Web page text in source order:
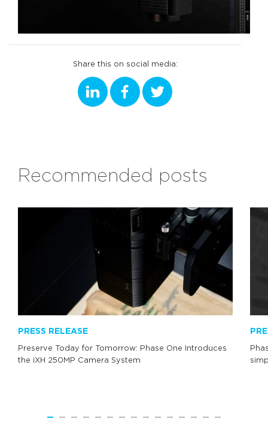
Share this on social media:
Recommended posts
PRESS RELEASE
Preserve Today for Tomorrow: Phase One Introduces
the iXH 250MP Camera System